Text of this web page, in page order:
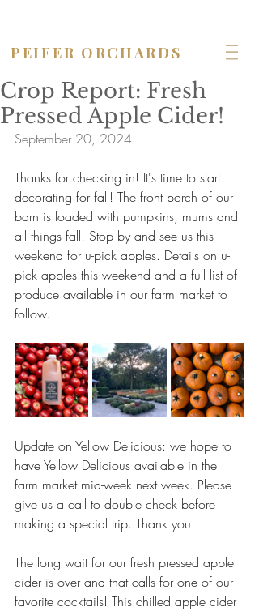
PEIFER ORCHARDS
Crop Report: Fresh
Pressed Apple Cider!
September 20, 2024
Thanks for checking in! It's time to start
decorating for fall! The front porch of our
barn is loaded with pumpkins, mums and
all things fall! Stop by and see us this
weekend for u-pick apples. Details on u-
pick apples this weekend and a full list of
produce available in our farm market to
follow.
Update on Yellow Delicious: we hope to
have Yellow Delicious available in the
farm market mid-week next week. Please
give us a call to double check before
making a special trip. Thank you!
The long wait for our fresh pressed apple
cider is over and that calls for one of our
favorite cocktails! This chilled apple cider